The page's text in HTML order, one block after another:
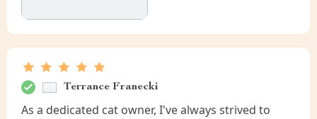
Terrance Franecki
As a dedicated cat owner, I've always strived to